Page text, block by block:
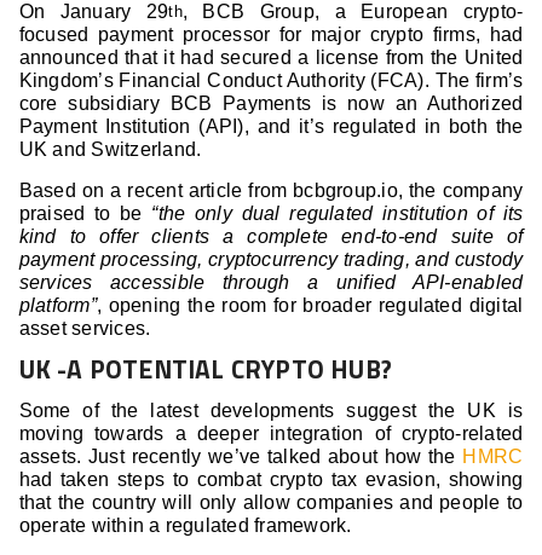
On January 29th, BCB Group, a European crypto-
focused payment processor for major crypto firms, had
announced that it had secured a license from the United
Kingdom’s Financial Conduct Authority (FCA). The firm’s
core subsidiary BCB Payments is now an Authorized
Payment Institution (API), and it’s regulated in both the
UK and Switzerland.
Based on a recent article from bcbgroup.io, the company
praised to be “the only dual regulated institution of its
kind to offer clients a complete end-to-end suite of
payment processing, cryptocurrency trading, and custody
services accessible through a unified API-enabled
platform”, opening the room for broader regulated digital
asset services.
UK -A POTENTIAL CRYPTO HUB?
Some of the latest developments suggest the UK is
moving towards a deeper integration of crypto-related
assets. Just recently we’ve talked about how the HMRC
had taken steps to combat crypto tax evasion, showing
that the country will only allow companies and people to
operate within a regulated framework.